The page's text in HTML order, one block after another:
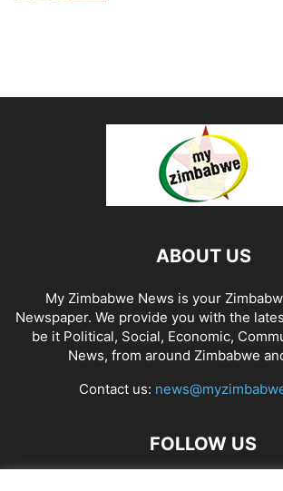
ABOUT US
My Zimbabwe News is your
Newspaper. We provide you with the
be it Political, Social, Economic,
News, from around Zimbabwe
Contact us:
FOLLOW US